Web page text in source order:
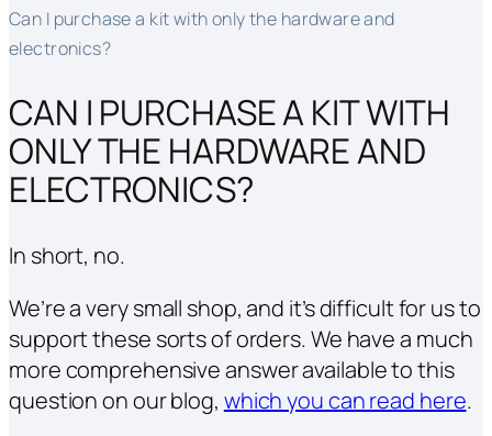
Can I purchase a kit with only the hardware and
electronics?
CAN I PURCHASE A KIT WITH
ONLY THE HARDWARE AND
ELECTRONICS?
In short, no.
We’re a very small shop, and it’s difficult for us to
support these sorts of orders. We have a much
more comprehensive answer available to this
question on our blog, which you can read here.